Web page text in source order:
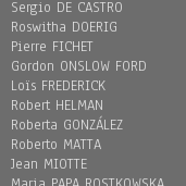
Sergio DE CASTRO
Roswitha DOERIG
Pierre FICHET
Gordon ONSLOW FORD
Loïs FREDERICK
Robert HELMAN
Roberta GONZÁLEZ
Roberto MATTA
Jean MIOTTE